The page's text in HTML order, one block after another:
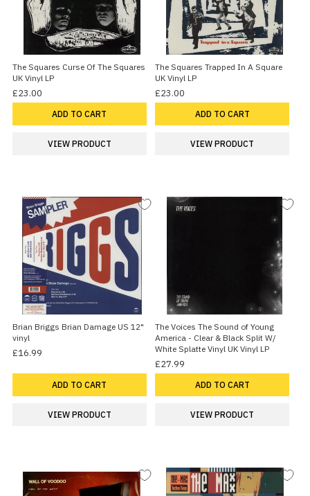
The Squares Curse Of The Squares
UK Vinyl LP
£23.00
ADD TO CART
VIEW PRODUCT
The Squares Trapped In A Square
UK Vinyl LP
£23.00
ADD TO CART
VIEW PRODUCT
Brian Briggs Brian Damage US 12"
vinyl
£16.99
ADD TO CART
VIEW PRODUCT
The Voices The Sound of Young
America - Clear & Black Split W/
White Splatte Vinyl UK Vinyl LP
£27.99
ADD TO CART
VIEW PRODUCT